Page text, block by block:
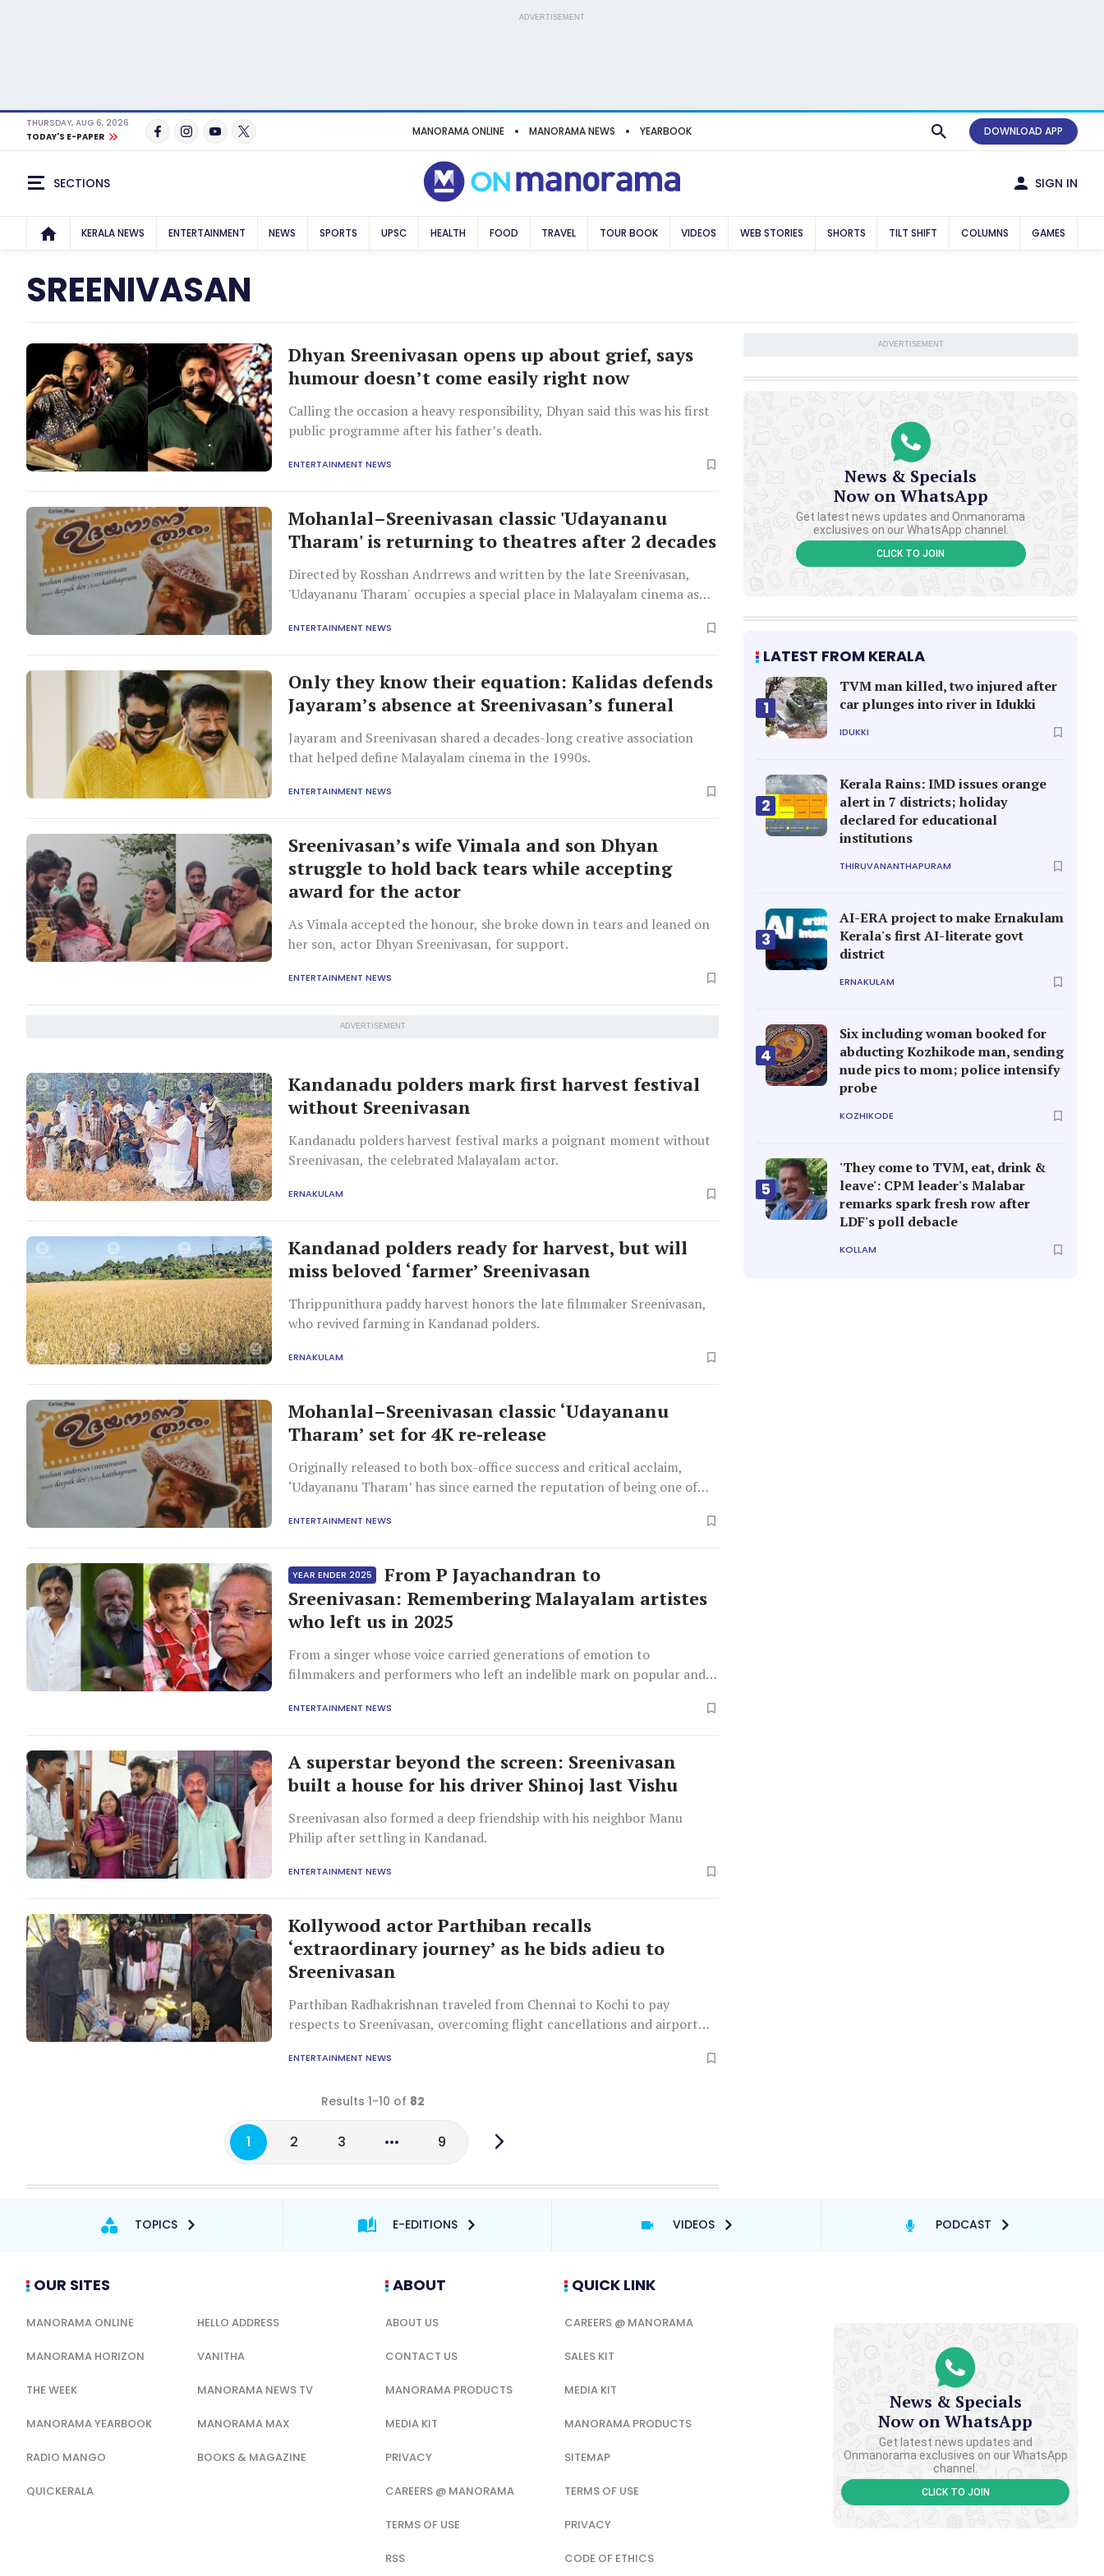
ADVERTISEMENT
THURSDAY, AUG 6, 2026
TODAY'S E-PAPER
MANORAMA ONLINE MANORAMA NEWS YEARBOOK DOWNLOAD APP
SECTIONS SIGN IN
KERALA NEWS ENTERTAINMENT NEWS SPORTS UPSC HEALTH FOOD TRAVEL TOUR BOOK VIDEOS WEB STORIES SHORTS TILT SHIFT COLUMNS GAMES
SREENIVASAN
Dhyan Sreenivasan opens up about grief, says
humour doesn’t come easily right now
Calling the occasion a heavy responsibility, Dhyan said this was his first
public programme after his father’s death.
ENTERTAINMENT NEWS
Mohanlal–Sreenivasan classic 'Udayananu
Tharam' is returning to theatres after 2 decades
Directed by Rosshan Andrrews and written by the late Sreenivasan,
'Udayananu Tharam' occupies a special place in Malayalam cinema as
ENTERTAINMENT NEWS
Only they know their equation: Kalidas defends
Jayaram’s absence at Sreenivasan’s funeral
Jayaram and Sreenivasan shared a decades-long creative association
that helped define Malayalam cinema in the 1990s.
ENTERTAINMENT NEWS
Sreenivasan’s wife Vimala and son Dhyan
struggle to hold back tears while accepting
award for the actor
As Vimala accepted the honour, she broke down in tears and leaned on
her son, actor Dhyan Sreenivasan, for support.
ENTERTAINMENT NEWS
ADVERTISEMENT
Kandanadu polders mark first harvest festival
without Sreenivasan
Kandanadu polders harvest festival marks a poignant moment without
Sreenivasan, the celebrated Malayalam actor.
ERNAKULAM
Kandanad polders ready for harvest, but will
miss beloved ‘farmer’ Sreenivasan
Thrippunithura paddy harvest honors the late filmmaker Sreenivasan,
who revived farming in Kandanad polders.
ERNAKULAM
Mohanlal–Sreenivasan classic ‘Udayananu
Tharam’ set for 4K re-release
Originally released to both box-office success and critical acclaim,
‘Udayananu Tharam’ has since earned the reputation of being one of
filmmaking itself.
ENTERTAINMENT NEWS
YEAR ENDER 2025
From P Jayachandran to
Sreenivasan: Remembering Malayalam artistes
who left us in 2025
From a singer whose voice carried generations of emotion to
filmmakers and performers who left an indelible mark on popular and
but richer in memory.
ENTERTAINMENT NEWS
A superstar beyond the screen: Sreenivasan
built a house for his driver Shinoj last Vishu
Sreenivasan also formed a deep friendship with his neighbor Manu
Philip after settling in Kandanad.
ENTERTAINMENT NEWS
Kollywood actor Parthiban recalls
‘extraordinary journey’ as he bids adieu to
Sreenivasan
Parthiban Radhakrishnan traveled from Chennai to Kochi to pay
respects to Sreenivasan, overcoming flight cancellations and airport
ENTERTAINMENT NEWS
Results 1-10 of 82
1 2 3 9
ADVERTISEMENT
News & Specials
Now on WhatsApp
Get latest news updates and Onmanorama
exclusives on our WhatsApp channel.
CLICK TO JOIN
LATEST FROM KERALA
1
TVM man killed, two injured after
car plunges into river in Idukki
IDUKKI
2
Kerala Rains: IMD issues orange
alert in 7 districts; holiday
declared for educational
institutions
THIRUVANANTHAPURAM
3
AI-ERA project to make Ernakulam
Kerala's first AI-literate govt
district
ERNAKULAM
4
Six including woman booked for
abducting Kozhikode man, sending
nude pics to mom; police intensify
probe
KOZHIKODE
5
'They come to TVM, eat, drink &
leave': CPM leader's Malabar
remarks spark fresh row after
LDF's poll debacle
KOLLAM
TOPICS E-EDITIONS VIDEOS PODCAST
OUR SITES
MANORAMA ONLINE HELLO ADDRESS
MANORAMA HORIZON VANITHA
THE WEEK MANORAMA NEWS TV
MANORAMA YEARBOOK MANORAMA MAX
RADIO MANGO BOOKS & MAGAZINE
QUICKERALA
ABOUT
ABOUT US
CONTACT US
MANORAMA PRODUCTS
MEDIA KIT
PRIVACY
CAREERS @ MANORAMA
TERMS OF USE
RSS
QUICK LINK
CAREERS @ MANORAMA
SALES KIT
MEDIA KIT
MANORAMA PRODUCTS
SITEMAP
TERMS OF USE
PRIVACY
CODE OF ETHICS
News & Specials
Now on WhatsApp
Get latest news updates and
Onmanorama exclusives on our WhatsApp
channel.
CLICK TO JOIN